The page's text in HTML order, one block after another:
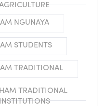
NGUNAYA
STUDENTS
TRADITIONAL
TRADITIONAL